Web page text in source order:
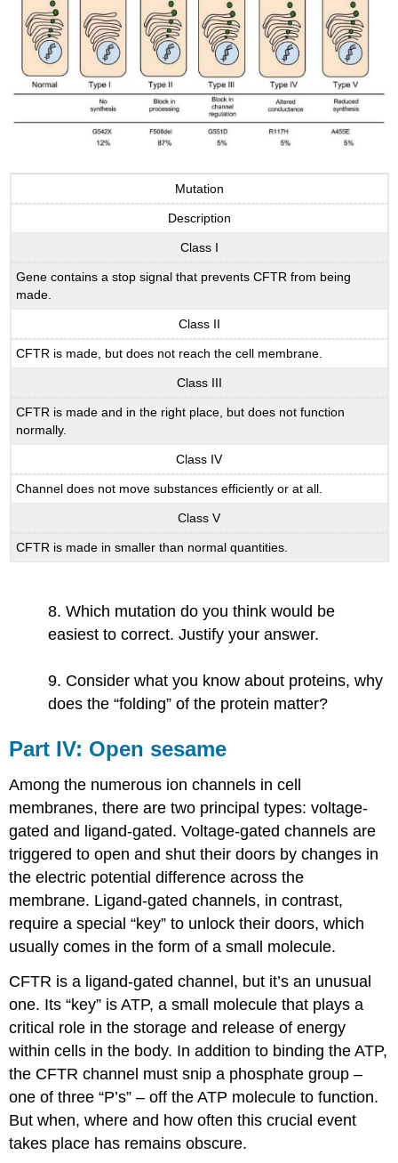
Mutation
Description
Class I
Gene contains a stop signal that prevents CFTR from being
made.
Class II
CFTR is made, but does not reach the cell membrane.
Class III
CFTR is made and in the right place, but does not function
normally.
Class IV
Channel does not move substances efficiently or at all.
Class V
CFTR is made in smaller than normal quantities.
8. Which mutation do you think would be
easiest to correct. Justify your answer.
9. Consider what you know about proteins, why
does the “folding” of the protein matter?
Part​ ​IV:​ ​Open​ ​sesame
Among the numerous ion channels in cell
membranes, there are two principal types: voltage-
gated and ligand-gated. Voltage-gated channels are
triggered to open and shut their doors by changes in
the electric potential difference across the
membrane. Ligand-gated channels, in contrast,
require a special “key” to unlock their doors, which
usually comes in the form of a small molecule.
CFTR is a ligand-gated channel, but it’s an unusual
one. Its “key” is ATP, a small molecule that plays a
critical role in the storage and release of energy
within cells in the body. In addition to binding the ATP,
the CFTR channel must snip a phosphate group –
one of three “P’s” – off the ATP molecule to function.
But when, where and how often this crucial event
takes place has remains obscure.